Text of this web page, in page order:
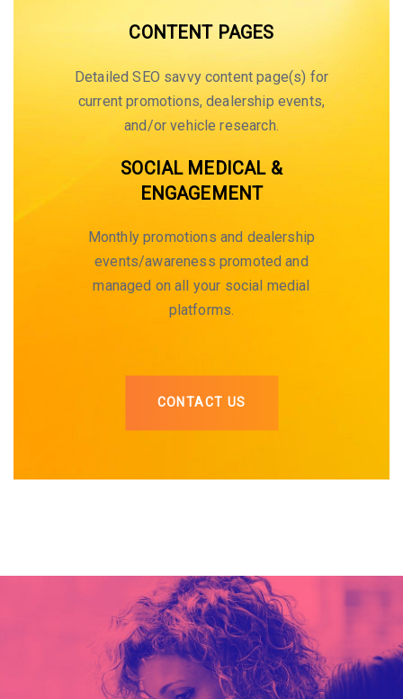
CONTENT PAGES
Detailed SEO savvy content page(s) for
current promotions, dealership events,
and/or vehicle research.
SOCIAL MEDICAL &
ENGAGEMENT
Monthly promotions and dealership
events/awareness promoted and
managed on all your social medial
platforms.
CONTACT US